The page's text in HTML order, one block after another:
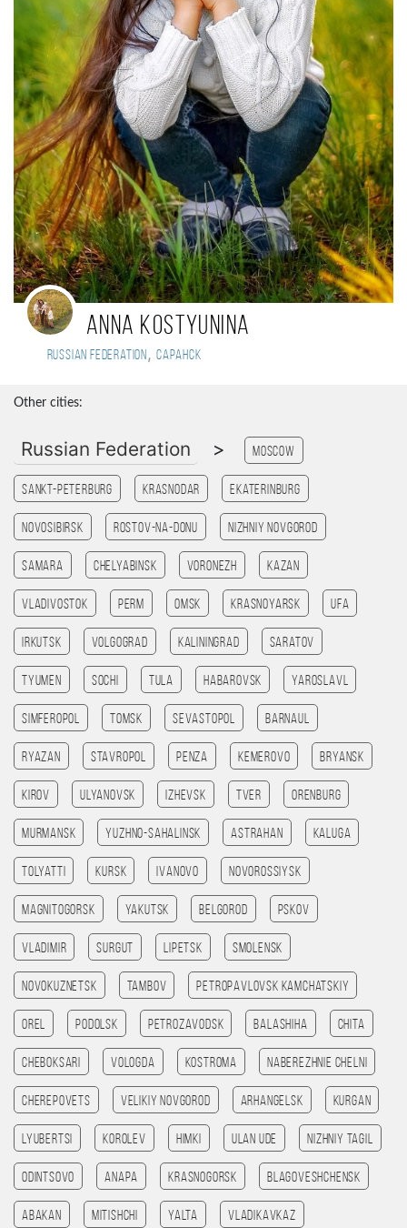
Anna Kostyunina
Russian Federation , Саранск
Other cities:
Russian Federation > Moscow
Sankt-Peterburg Krasnodar Ekaterinburg
Novosibirsk Rostov-na-Donu Nizhniy Novgorod
Samara Chelyabinsk Voronezh Kazan
Vladivostok Perm Omsk Krasnoyarsk Ufa
Irkutsk Volgograd Kaliningrad Saratov
Tyumen Sochi Tula Habarovsk Yaroslavl
Simferopol Tomsk Sevastopol Barnaul
Ryazan Stavropol Penza Kemerovo Bryansk
Kirov Ulyanovsk Izhevsk Tver Orenburg
Murmansk Yuzhno-Sahalinsk Astrahan Kaluga
Tolyatti Kursk Ivanovo Novorossiysk
Magnitogorsk Yakutsk Belgorod Pskov
Vladimir Surgut Lipetsk Smolensk
Novokuznetsk Tambov Petropavlovsk kamchatskiy
Orel Podolsk Petrozavodsk Balashiha Chita
Cheboksari Vologda Kostroma Naberezhnie Chelni
Cherepovets Velikiy Novgorod Arhangelsk Kurgan
Lyubertsi Korolev Himki Ulan Ude Nizhniy Tagil
Odintsovo Anapa Krasnogorsk Blagoveshchensk
Abakan Mitishchi Yalta Vladikavkaz